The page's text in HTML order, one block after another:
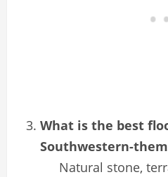
What is the best
Southwestern-
Natural stone,